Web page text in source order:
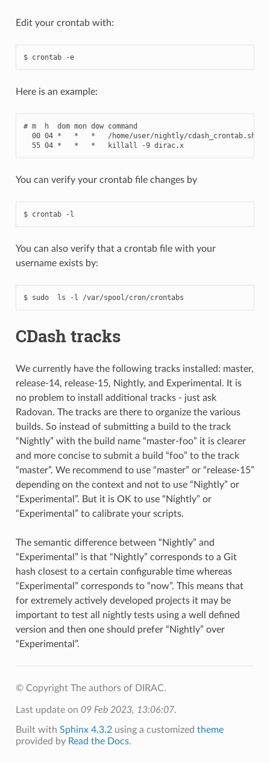
Edit your crontab with:
$ crontab -e
Here is an example:
# m  h  dom mon dow command
00 04 * * * / home/user/nightly/cdash_crontab. sh
55 04 * * * killall -9 dirac.x
You can verify your crontab file changes by
You can also verify that a crontab file with your
username exists by:
CDash tracks
We currently have the following tracks installed: master,
release-14, release-15, Nightly, and Experimental. It is
no problem to install additional tracks - just ask
Radovan. The tracks are there to organize the various
builds. So instead of submitting a build to the track
“Nightly” with the build name “master-foo” it is clearer
and more concise to submit a build “foo” to the track
“master”. We recommend to use “master” or “release-15”
depending on the context and not to use “Nightly” or
“Experimental”. But it is OK to use “Nightly” or
“Experimental” to calibrate your scripts.
The semantic difference between “Nightly” and
“Experimental” is that “Nightly” corresponds to a Git
hash closest to a certain configurable time whereas
“Experimental” corresponds to “now”. This means that
for extremely actively developed projects it may be
important to test all nightly tests using a well defined
version and then one should prefer “Nightly” over
“Experimental”.
© Copyright The authors of DIRAC.
Last update on 09 Feb 2023, 13:06:07.
Built with Sphinx 4.3.2using a customized theme
provided by Read the Docs.